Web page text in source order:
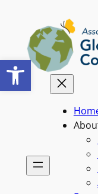
content
Open toolbar